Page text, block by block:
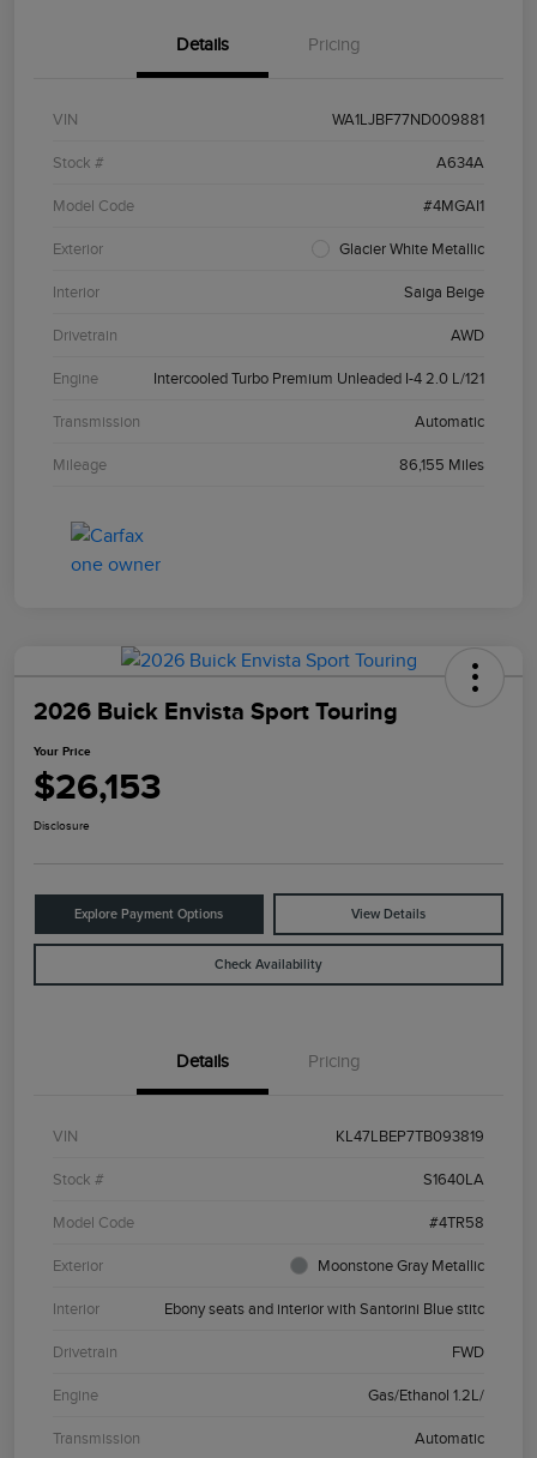
Details Pricing
VIN WA1LJBF77ND009881
Stock # A634A
Model Code #4MGAI1
Exterior Glacier White Metallic
Interior Saiga Beige
Drivetrain AWD
Engine Intercooled Turbo Premium Unleaded I-4 2.0 L/121
Transmission Automatic
Mileage 86,155 Miles
2026 Buick Envista Sport Touring
Your Price
$26,153
Disclosure
Explore Payment Options View Details
Check Availability
Details Pricing
VIN KL47LBEP7TB093819
Stock # S1640LA
Model Code #4TR58
Exterior Moonstone Gray Metallic
Interior Ebony seats and interior with Santorini Blue stitc
Drivetrain FWD
Engine Gas/Ethanol 1.2L/
Transmission Automatic